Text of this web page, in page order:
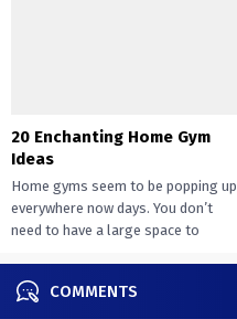
20 Enchanting Home Gym
Ideas
Home gyms seem to be popping up
everywhere now days. You don’t
need to have a large space to
COMMENTS